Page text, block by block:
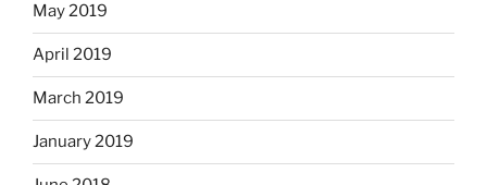
May 2019
April 2019
March 2019
January 2019